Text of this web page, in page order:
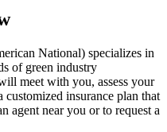
National) specializes in
of green industry
meet with you, assess your
insurance plan that
agent near you or to request a